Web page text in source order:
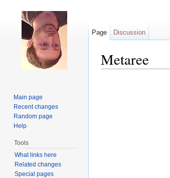
Metaree
Page Discussion
Main page
Recent changes
Random page
Help
Tools
What links here
Related changes
Special pages